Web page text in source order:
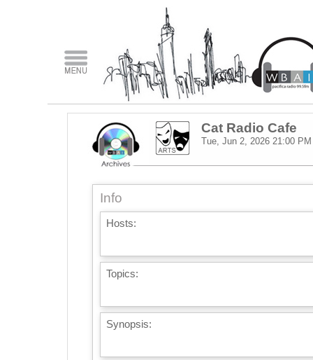
Cat Radio Cafe
Tue, Jun 2, 2026 21:00 PM
Info
Hosts:
Topics:
Synopsis: